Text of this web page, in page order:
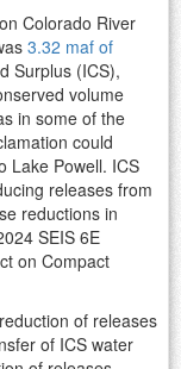
Colorado River
3.32 maf of
Surplus (ICS),
volume
in some of the
could
Lake Powell. ICS
releases from
reductions in
SEIS 6E
on Compact
of releases
of ICS water